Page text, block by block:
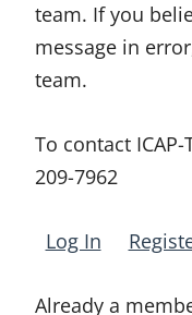
team. If you
message in
team.
To contact
209-7962
Log In
Already a